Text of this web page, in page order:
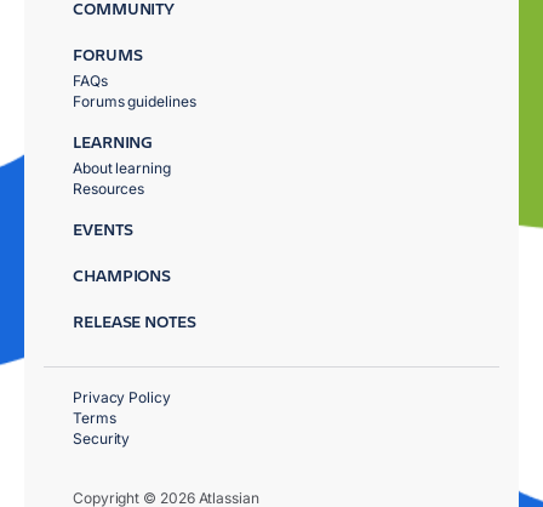
COMMUNITY
FORUMS
FAQs
Forums guidelines
LEARNING
About learning
Resources
EVENTS
CHAMPIONS
RELEASE NOTES
Copyright © 2026 Atlassian
Privacy Policy
Terms
Security